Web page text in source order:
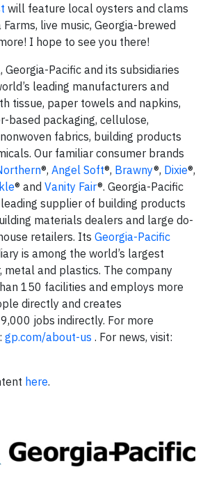
will feature local oysters and clams
live music, Georgia-brewed
I hope to see you there!
Georgia-Pacific and its subsidiaries
leading manufacturers and
tissue, paper towels and napkins,
based packaging, cellulose,
fabrics, building products
Our familiar consumer brands
®, Angel Soft®, Brawny®, Dixie®,
® and Vanity Fair®. Georgia-Pacific
supplier of building products
materials dealers and large do-
retailers. Its Georgia-Pacific
is among the world’s largest
metal and plastics. The company
150 facilities and employs more
directly and creates
jobs indirectly. For more
gp.com/about-us . For news, visit:
here.